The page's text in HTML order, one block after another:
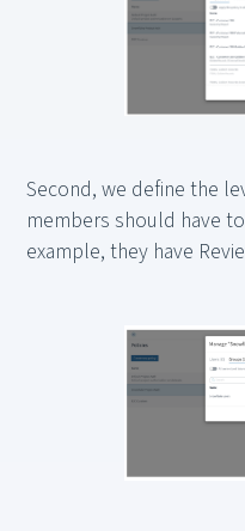
Second, we define the
members should have
example, they have